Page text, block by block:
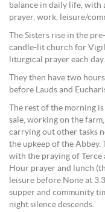
balance in daily life, with
prayer, work, leisure/
The Sisters rise in the
candle-lit church for
liturgical prayer each day.
They then have two
before Lauds and
The rest of the morning
sale, working on the
carrying out other tasks
the upkeep of the
with the praying of
Hour prayer and lunch
leisure before None at
supper and community
night silence descends.